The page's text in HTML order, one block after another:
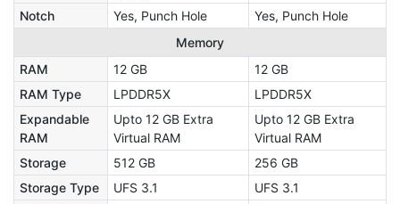
Notch Yes, Punch Hole
Yes, Punch Hole
Memory
RAM
12 GB
12 GB
RAM Type
LPDDR5X
LPDDR5X
Expandable
RAM
Upto 12 GB Extra
Virtual RAM
Upto 12 GB Extra
Virtual RAM
Storage
512 GB
256 GB
Storage Type
UFS 3.1
UFS 3.1